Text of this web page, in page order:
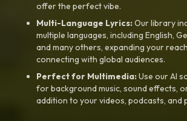
offer the perfect vibe.
Multi-Language Lyrics:Our library
multiple languages, including English,
and many others, expanding your
connecting with global audiences.
Perfect for Multimedia:Use our AI
for background music, sound effects,
addition to your videos, podcasts, and